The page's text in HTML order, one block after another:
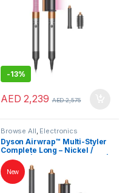
-13%
AED 2,239 AED2,575
Browse All Electronics
Accessories Hair Dryer
Dyson Airwrap™ Multi-Styler
Complete Long – Nickel /
Copper | Hair Styler & Dryer |
International Version
New